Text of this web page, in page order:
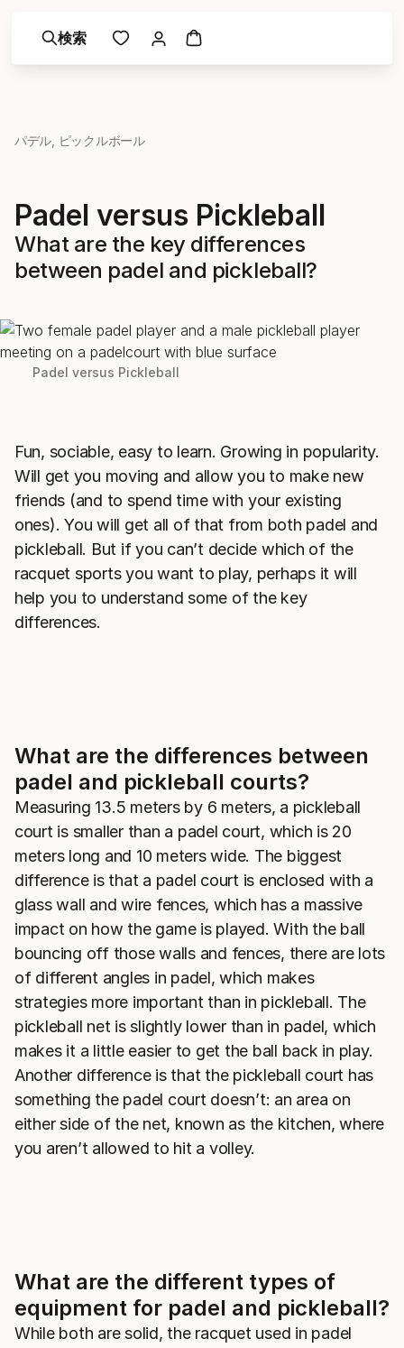
検索
パデル, ピックルボール
Padel versus Pickleball
What are the key differences
between padel and pickleball?
Padel versus Pickleball
Fun, sociable, easy to learn. Growing in popularity.
Will get you moving and allow you to make new
friends (and to spend time with your existing
ones). You will get all of that from both padel and
pickleball. But if you can’t decide which of the
racquet sports you want to play, perhaps it will
help you to understand some of the key
differences.
What are the differences between
padel and pickleball courts?
Measuring 13.5 meters by 6 meters, a pickleball
court is smaller than a padel court, which is 20
meters long and 10 meters wide. The biggest
difference is that a padel court is enclosed with a
glass wall and wire fences, which has a massive
impact on how the game is played. With the ball
bouncing off those walls and fences, there are lots
of different angles in padel, which makes
strategies more important than in pickleball. The
pickleball net is slightly lower than in padel, which
makes it a little easier to get the ball back in play.
Another difference is that the pickleball court has
something the padel court doesn’t: an area on
either side of the net, known as the kitchen, where
you aren’t allowed to hit a volley.
What are the different types of
equipment for padel and pickleball?
While both are solid, the racquet used in padel